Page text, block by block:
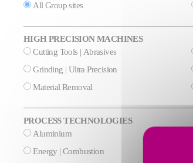
All Group sites
HIGH PRECISION MACHINES
Cutting Tools | Abrasives
Grinding | Ultra Precision
Material Removal
PROCESS TECHNOLOGIES
Aluminium
Energy | Combustion